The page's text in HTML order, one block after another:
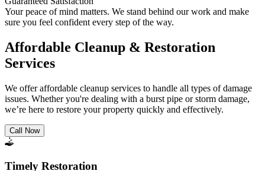
Your peace of mind matters. We stand behind our work and make
sure you feel confident every step of the way.
Affordable Cleanup & Restoration
Services
We offer affordable cleanup services to handle all types of damage
issues. Whether you're dealing with a burst pipe or storm damage,
we’re here to restore your property quickly and effectively.
Call Now
Timely Restoration